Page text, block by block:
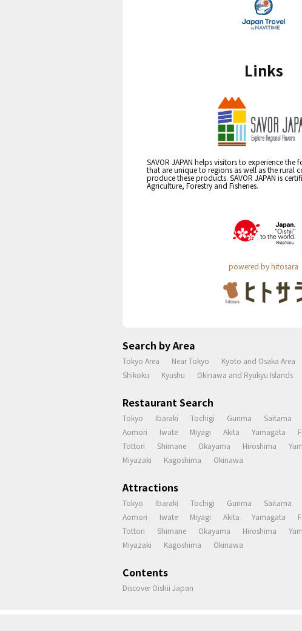
Links
SAVOR JAPAN helps visitors to experience the
that are unique to regions as well as the rural
produce these products. SAVOR JAPAN is
Agriculture, Forestry and Fisheries.
powered by hitosara
Search by Area
Tokyo Area Near Tokyo Kyoto and Osaka Area
Shikoku
Kyushu Okinawa and Ryukyu Islands
Restaurant Search
Tokyo Ibaraki Tochigi Gunma Saitama
Aomori
Iwate Miyagi Akita Yamagata
Tottori
Shimane Okayama Hiroshima
Miyazaki
Kagoshima Okinawa
Attractions
Tokyo Ibaraki Tochigi Gunma Saitama
Aomori
Iwate Miyagi Akita Yamagata
Tottori
Shimane Okayama Hiroshima
Miyazaki
Kagoshima Okinawa
Contents
Discover Oishii Japan